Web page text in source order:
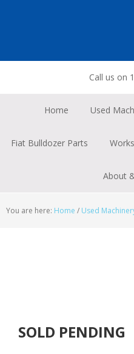
Call us on
Home Used
Fiat Bulldozer Parts
About
You are here: Home / Used
SOLD PENDING